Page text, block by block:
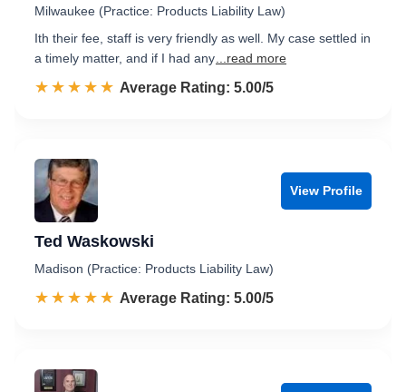
Milwaukee (Practice: Products Liability Law)
Ith their fee, staff is very friendly as well. My case settled in
a timely matter, and if I had any ...read more
☆☆☆☆☆
★★★★★ Rated 5.0 out of 5
Average Rating: 5.00/5
View Profile
Ted Waskowski
Madison (Practice: Products Liability Law)
☆☆☆☆☆
★★★★★ Rated 5.0 out of 5
Average Rating: 5.00/5